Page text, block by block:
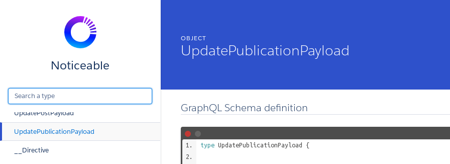
Noticeable
PublicationConnection
PublicationContent
UpdateEmailSubscriptionOutput
UpdatePostPayload
UpdatePublicationPayload
__Directive
OBJECT
UpdatePublicationPayload
GraphQL Schema definition
type UpdatePublicationPayload {